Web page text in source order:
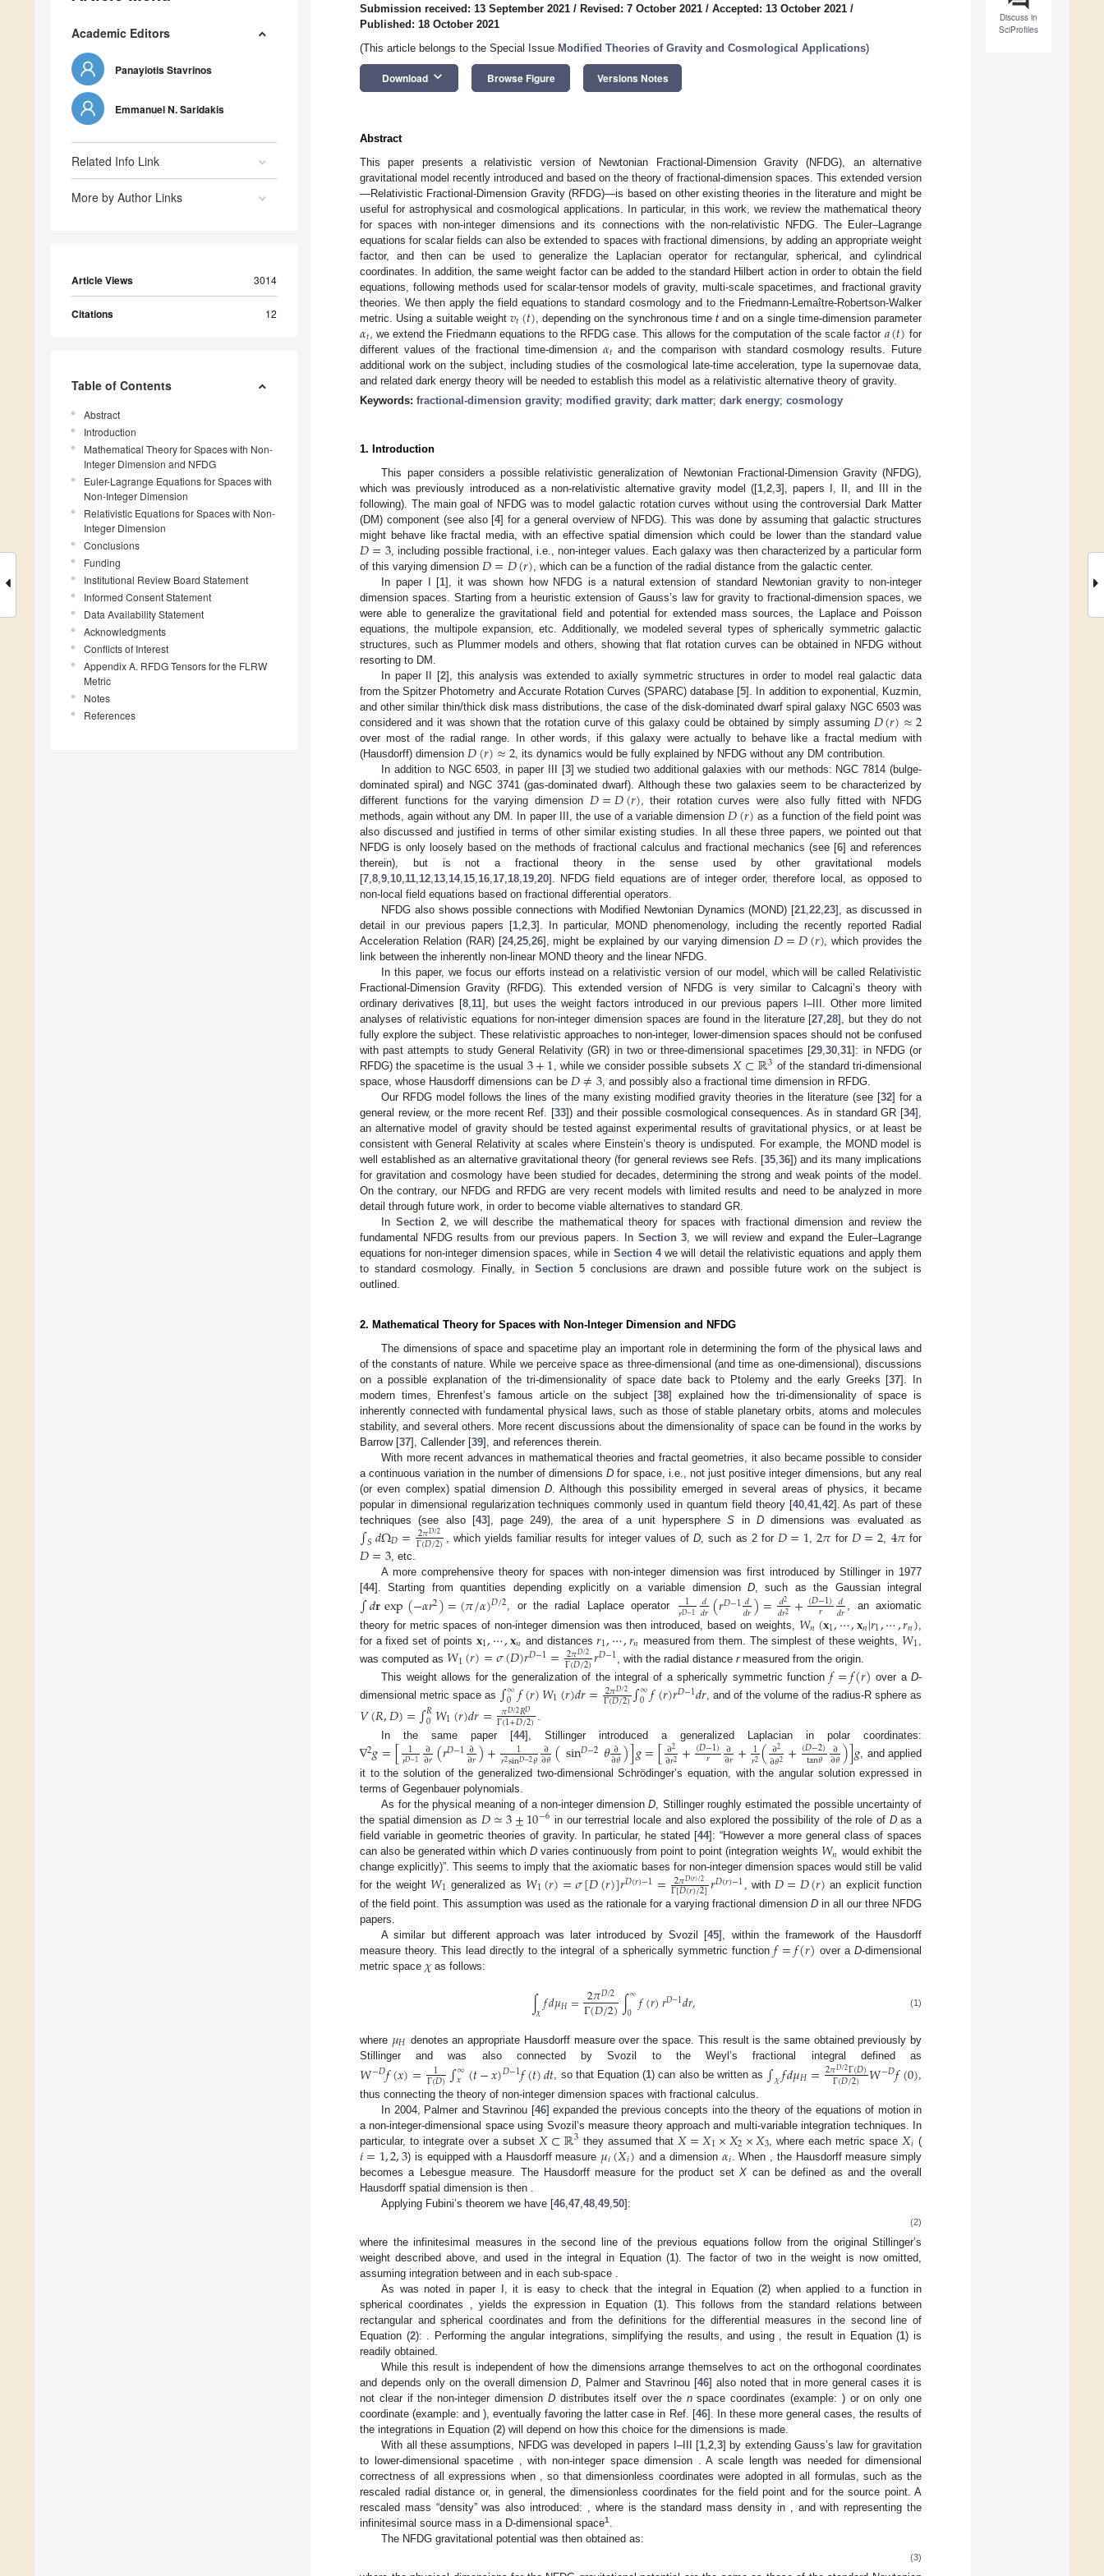
Academic Editors
Panayiotis Stavrinos
Emmanuel N. Saridakis
Related Info Link
More by Author Links
Article Views 3014
Citations 12
Table of Contents
Abstract
Introduction
Mathematical Theory for Spaces with Non-
Integer Dimension and NFDG
Euler-Lagrange Equations for Spaces with
Non-Integer Dimension
Relativistic Equations for Spaces with Non-
Integer Dimension
Conclusions
Funding
Institutional Review Board Statement
Informed Consent Statement
Data Availability Statement
Acknowledgments
Conflicts of Interest
Appendix A. RFDG Tensors for the FLRW
Metric
Notes
References
Discuss in
SciProfiles
Submission received: 13 September 2021 / Revised: 7 October 2021 / Accepted: 13 October 2021 /
Published: 18 October 2021
(This article belongs to the Special Issue Modified Theories of Gravity and Cosmological Applications)
Download keyboard_arrow_down Browse Figure Versions Notes
Abstract
This paper presents a relativistic version of Newtonian Fractional-Dimension Gravity (NFDG), an alternative
gravitational model recently introduced and based on the theory of fractional-dimension spaces. This extended version
—Relativistic Fractional-Dimension Gravity (RFDG)—is based on other existing theories in the literature and might be
useful for astrophysical and cosmological applications. In particular, in this work, we review the mathematical theory
for spaces with non-integer dimensions and its connections with the non-relativistic NFDG. The Euler–Lagrange
equations for scalar fields can also be extended to spaces with fractional dimensions, by adding an appropriate weight
factor, and then can be used to generalize the Laplacian operator for rectangular, spherical, and cylindrical
coordinates. In addition, the same weight factor can be added to the standard Hilbert action in order to obtain the field
equations, following methods used for scalar-tensor models of gravity, multi-scale spacetimes, and fractional gravity
theories. We then apply the field equations to standard cosmology and to the Friedmann-Lemaître-Robertson-Walker
metric. Using a suitable weight 𝑣𝑡(𝑡) , depending on the synchronous time tand on a single time-dimension parameter
𝛼𝑡 , we extend the Friedmann equations to the RFDG case. This allows for the computation of the scale factor 𝑎(𝑡) for
different values of the fractional time-dimension 𝛼𝑡 and the comparison with standard cosmology results. Future
additional work on the subject, including studies of the cosmological late-time acceleration, type Ia supernovae data,
and related dark energy theory will be needed to establish this model as a relativistic alternative theory of gravity.
Keywords: fractional-dimension gravity; modified gravity; dark matter; dark energy; cosmology
1. Introduction
This paper considers a possible relativistic generalization of Newtonian Fractional-Dimension Gravity (NFDG),
which was previously introduced as a non-relativistic alternative gravity model ([1, 2, 3], papers I, II, and III in the
following). The main goal of NFDG was to model galactic rotation curves without using the controversial Dark Matter
(DM) component (see also [4] for a general overview of NFDG). This was done by assuming that galactic structures
might behave like fractal media, with an effective spatial dimension which could be lower than the standard value
𝐷=3 , including possible fractional, i.e., non-integer values. Each galaxy was then characterized by a particular form
of this varying dimension 𝐷=𝐷(𝑟) , which can be a function of the radial distance from the galactic center.
In paper I [1], it was shown how NFDG is a natural extension of standard Newtonian gravity to non-integer
dimension spaces. Starting from a heuristic extension of Gauss’s law for gravity to fractional-dimension spaces, we
were able to generalize the gravitational field and potential for extended mass sources, the Laplace and Poisson
equations, the multipole expansion, etc. Additionally, we modeled several types of spherically symmetric galactic
structures, such as Plummer models and others, showing that flat rotation curves can be obtained in NFDG without
resorting to DM.
In paper II [2], this analysis was extended to axially symmetric structures in order to model real galactic data
from the Spitzer Photometry and Accurate Rotation Curves (SPARC) database [5]. In addition to exponential, Kuzmin,
and other similar thin/thick disk mass distributions, the case of the disk-dominated dwarf spiral galaxy NGC 6503 was
considered and it was shown that the rotation curve of this galaxy could be obtained by simply assuming 𝐷(𝑟)≈2
over most of the radial range. In other words, if this galaxy were actually to behave like a fractal medium with
(Hausdorff) dimension 𝐷(𝑟)≈2 , its dynamics would be fully explained by NFDG without any DM contribution.
In addition to NGC 6503, in paper III [3] we studied two additional galaxies with our methods: NGC 7814 (bulge-
dominated spiral) and NGC 3741 (gas-dominated dwarf). Although these two galaxies seem to be characterized by
different functions for the varying dimension 𝐷=𝐷(𝑟) , their rotation curves were also fully fitted with NFDG
methods, again without any DM. In paper III, the use of a variable dimension 𝐷(𝑟) as a function of the field point was
also discussed and justified in terms of other similar existing studies. In all these three papers, we pointed out that
NFDG is only loosely based on the methods of fractional calculus and fractional mechanics (see [6] and references
therein), but is not a fractional theory in the sense used by other gravitational models
[7 8 9 10 11 12 13 14, 15 16 17 18 19 20]. NFDG field equations are of integer order, therefore local, as opposed to
non-local field equations based on fractional differential operators.
NFDG also shows possible connections with Modified Newtonian Dynamics (MOND) [21 ,22 ,23], as discussed in
detail in our previous papers [1 2 3]. In particular, MOND phenomenology, including the recently reported Radial
Acceleration Relation (RAR) [24, 25, 26], might be explained by our varying dimension 𝐷=𝐷(𝑟) , which provides the
link between the inherently non-linear MOND theory and the linear NFDG.
In this paper, we focus our efforts instead on a relativistic version of our model, which will be called Relativistic
Fractional-Dimension Gravity (RFDG). This extended version of NFDG is very similar to Calcagni’s theory with
ordinary derivatives [8 11], but uses the weight factors introduced in our previous papers I–III. Other more limited
analyses of relativistic equations for non-integer dimension spaces are found in the literature [27 ,28], but they do not
fully explore the subject. These relativistic approaches to non-integer, lower-dimension spaces should not be confused
with past attempts to study General Relativity (GR) in two or three-dimensional spacetimes [29 ,30 ,31]: in NFDG (or
RFDG) the spacetime is the usual 3+1 , while we consider possible subsets 𝑋⊂ℝ3 of the standard tri-dimensional
space, whose Hausdorff dimensions can be 𝐷≠3 , and possibly also a fractional time dimension in RFDG.
Our RFDG model follows the lines of the many existing modified gravity theories in the literature (see [32] for a
general review, or the more recent Ref. [33]) and their possible cosmological consequences. As in standard GR [34],
an alternative model of gravity should be tested against experimental results of gravitational physics, or at least be
consistent with General Relativity at scales where Einstein’s theory is undisputed. For example, the MOND model is
well established as an alternative gravitational theory (for general reviews see Refs. [35, 36]) and its many implications
for gravitation and cosmology have been studied for decades, determining the strong and weak points of the model.
On the contrary, our NFDG and RFDG are very recent models with limited results and need to be analyzed in more
detail through future work, in order to become viable alternatives to standard GR.
In Section 2, we will describe the mathematical theory for spaces with fractional dimension and review the
fundamental NFDG results from our previous papers. In Section 3 , we will review and expand the Euler–Lagrange
equations for non-integer dimension spaces, while in Section 4we will detail the relativistic equations and apply them
to standard cosmology. Finally, in Section 5conclusions are drawn and possible future work on the subject is
outlined.
2. Mathematical Theory for Spaces with Non-Integer Dimension and NFDG
The dimensions of space and spacetime play an important role in determining the form of the physical laws and
of the constants of nature. While we perceive space as three-dimensional (and time as one-dimensional), discussions
on a possible explanation of the tri-dimensionality of space date back to Ptolemy and the early Greeks [37]. In
modern times, Ehrenfest’s famous article on the subject [38] explained how the tri-dimensionality of space is
inherently connected with fundamental physical laws, such as those of stable planetary orbits, atoms and molecules
stability, and several others. More recent discussions about the dimensionality of space can be found in the works by
Barrow [37], Callender [39], and references therein.
With more recent advances in mathematical theories and fractal geometries, it also became possible to consider
a continuous variation in the number of dimensionsD for space, i.e., not just positive integer dimensions, but any real
(or even complex) spatial dimension D. Although this possibility emerged in several areas of physics, it became
popular in dimensional regularization techniques commonly used in quantum field theory [40, 41, 42]. As part of these
techniques (see also [43], page 249), the area of a unit hypersphereS in Ddimensions was evaluated as
∫𝑆𝑑Ω𝐷= 2𝜋𝐷/2
Γ(𝐷/2) , which yields familiar results for integer values ofD , such as 2 for 𝐷=1 ,2𝜋 for 𝐷=24𝜋for
𝐷=3, etc.
A more comprehensive theory for spaces with non-integer dimension was first introduced by Stillinger in 1977
[44]. Starting from quantities depending explicitly on a variable dimension D, such as the Gaussian integral
∫𝑑𝐫exp(−𝛼𝑟2)=(𝜋/𝛼)𝐷/2, or the radial Laplace operator 1
𝑟𝐷−1 𝑑
𝑑𝑟(𝑟𝐷−1𝑑
𝑑𝑟)= 𝑑2
𝑑𝑟2 +(𝐷−1)
𝑟 𝑑
𝑑𝑟 , an axiomatic
theory for metric spaces of non-integer dimension was then introduced, based on weights, 𝑊𝑛(𝐱1,⋯,𝐱𝑛|𝑟1,⋯,𝑟𝑛)
for a fixed set of points 𝐱1,⋯,𝐱𝑛 and distances𝑟1,⋯,𝑟𝑛 measured from them. The simplest of these weights, 𝑊1
was computed as 𝑊1(𝑟)=𝜎(𝐷)𝑟𝐷−1= 2𝜋𝐷/2
Γ(𝐷/2)𝑟𝐷−1 , with the radial distancermeasured from the origin.
This weight allows for the generalization of the integral of a spherically symmetric function 𝑓=𝑓(𝑟) over aD-
dimensional metric space as ∫∞
0 𝑓(𝑟)𝑊1(𝑟)𝑑𝑟= 2𝜋𝐷/2
Γ(𝐷/2)∫∞
0 𝑓(𝑟)𝑟𝐷−1𝑑𝑟, and of the volume of the radius-R sphere as
𝑉(𝑅,𝐷)=∫𝑅
0𝑊1(𝑟)𝑑𝑟= 𝜋𝐷/2𝑅𝐷
Γ(1+𝐷/2)
In the same paper [44], Stillinger introduced a generalized Laplacian in polar coordinates:
∇2𝑔=[ 1
𝑟𝐷−1 ∂
∂𝑟(𝑟𝐷−1∂
∂𝑟)+ 1
𝑟2sin𝐷−2𝜃∂
∂𝜃(sin𝐷−2𝜃∂
∂𝜃)]𝑔=[∂2
∂𝑟2 +(𝐷−1)
𝑟 ∂
∂𝑟+ 1
𝑟2(∂2
∂𝜃2 +(𝐷−2)
tan𝜃 ∂
∂𝜃)]𝑔, and applied
it to the solution of the generalized two-dimensional Schrödinger’s equation, with the angular solution expressed in
terms of Gegenbauer polynomials.
As for the physical meaning of a non-integer dimensionD, Stillinger roughly estimated the possible uncertainty of
the spatial dimension as 𝐷≃3±10−6 in our terrestrial locale and also explored the possibility of the role of Das a
field variable in geometric theories of gravity. In particular, he stated [44]: “However a more general class of spaces
can also be generated within which Dvaries continuously from point to point (integration weights 𝑊𝑛 would exhibit the
change explicitly)”. This seems to imply that the axiomatic bases for non-integer dimension spaces would still be valid
for the weight 𝑊1 generalized as 𝑊1(𝑟)=𝜎[𝐷(𝑟)]𝑟𝐷(𝑟)−1= 2𝜋𝐷(𝑟)/2
Γ[𝐷(𝑟)/2]𝑟𝐷(𝑟)−1 , with𝐷=𝐷(𝑟) an explicit function
of the field point. This assumption was used as the rationale for a varying fractional dimension D in all our three NFDG
papers.
A similar but different approach was later introduced by Svozil [45], within the framework of the Hausdorff
measure theory. This lead directly to the integral of a spherically symmetric function 𝑓=𝑓(𝑟) over aD-dimensional
metric space 𝜒as follows:
∫𝜒𝑓𝑑𝜇𝐻= 2𝜋𝐷/2
Γ(𝐷/2)∫∞
0 𝑓(𝑟)𝑟𝐷−1𝑑𝑟, (1)
where 𝜇𝐻 denotes an appropriate Hausdorff measure over the space. This result is the same obtained previously by
Stillinger and was also connected by Svozil to the Weyl’s fractional integral defined as
𝑊−𝐷𝑓(𝑥)= 1
Γ(𝐷)∫∞
𝑥 (𝑡−𝑥)𝐷−1𝑓(𝑡)𝑑𝑡, so that Equation (1) can also be written as ∫𝜒𝑓𝑑𝜇𝐻=2𝜋𝐷/2Γ(𝐷)
Γ(𝐷/2) 𝑊−𝐷𝑓(0),
thus connecting the theory of non-integer dimension spaces with fractional calculus.
In 2004, Palmer and Stavrinou [46] expanded the previous concepts into the theory of the equations of motion in
a non-integer-dimensional space using Svozil’s measure theory approach and multi-variable integration techniques. In
particular, to integrate over a subset 𝑋⊂ℝ3 they assumed that 𝑋=𝑋1×𝑋2×𝑋3 , where each metric space 𝑋𝑖 (
𝑖=1,2,3) is equipped with a Hausdorff measure 𝜇𝑖(𝑋𝑖) and a dimension 𝛼𝑖 . When
, the Hausdorff measure simply
becomes a Lebesgue measure. The Hausdorff measure for the product setX can be defined asand the overall
Hausdorff spatial dimension is then
Applying Fubini’s theorem we have [46 ,47 ,48 ,49 ,50]:
(2)
where the infinitesimal measures in the second line of the previous equations follow from the original Stillinger’s
weightdescribed above, and used in the integral in Equation (1). The factor of two in the weight is now omitted,
assuming integration between and in each sub-space
As was noted in paper I, it is easy to check that the integral in Equation (2) when applied to a functionin
spherical coordinates
, yields the expression in Equation (1). This follows from the standard relations between
rectangular and spherical coordinates and from the definitions for the differential measures in the second line of
Equation (2): . Performing the angular integrations, simplifying the results, and using , the result in Equation (1) is
readily obtained.
While this result is independent of how the dimensionsarrange themselves to act on the orthogonal coordinates
and depends only on the overall dimensionD , Palmer and Stavrinou [46] also noted that in more general cases it is
not clear if the non-integer dimension Ddistributes itself over the nspace coordinates (example: ) or on only one
coordinate (example:and), eventually favoring the latter case in Ref. [46]. In these more general cases, the results of
the integrations in Equation (2) will depend on how this choice for the dimensions is made.
With all these assumptions, NFDG was developed in papers I–III [1, 2, 3] by extending Gauss’s law for gravitation
to lower-dimensional spacetime
, with non-integer space dimension . A scale lengthwas needed for dimensional
correctness of all expressions when
, so that dimensionless coordinates were adopted in all formulas, such as the
rescaled radial distance or, in general, the dimensionless coordinates for the field point and for the source point. A
rescaled mass “density” was also introduced:
, where is the standard mass density in , and withrepresenting the
infinitesimal source mass in a D-dimensional space1
The NFDG gravitational potentialwas then obtained as:
(3)